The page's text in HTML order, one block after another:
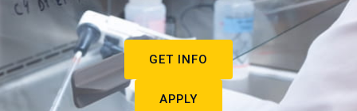
GET INFO
APPLY